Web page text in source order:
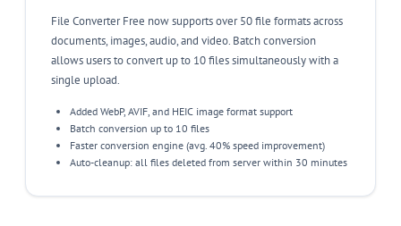
File Converter Free now supports over 50 file formats across
documents, images, audio, and video. Batch conversion
allows users to convert up to 10 files simultaneously with a
single upload.
Added WebP, AVIF, and HEIC image format support
Batch conversion up to 10 files
Faster conversion engine (avg. 40% speed improvement)
Auto-cleanup: all files deleted from server within 30 minutes